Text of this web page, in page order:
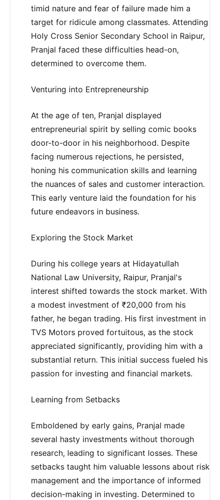
timid nature and fear of failure made him a
target for ridicule among classmates. Attending
Holy Cross Senior Secondary School in Raipur,
Pranjal faced these difficulties head-on,
determined to overcome them.
Venturing into Entrepreneurship
At the age of ten, Pranjal displayed
entrepreneurial spirit by selling comic books
door-to-door in his neighborhood. Despite
facing numerous rejections, he persisted,
honing his communication skills and learning
the nuances of sales and customer interaction.
This early venture laid the foundation for his
future endeavors in business.
Exploring the Stock Market
During his college years at Hidayatullah
National Law University, Raipur, Pranjal's
interest shifted towards the stock market. With
a modest investment of ₹20,000 from his
father, he began trading. His first investment in
TVS Motors proved fortuitous, as the stock
appreciated significantly, providing him with a
substantial return. This initial success fueled his
passion for investing and financial markets.
Learning from Setbacks
Emboldened by early gains, Pranjal made
several hasty investments without thorough
research, leading to significant losses. These
setbacks taught him valuable lessons about risk
management and the importance of informed
decision-making in investing. Determined to